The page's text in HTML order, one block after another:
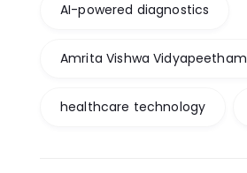
AI-powered diagnostics
Amrita Vishwa Vidyapeetham
healthcare technology